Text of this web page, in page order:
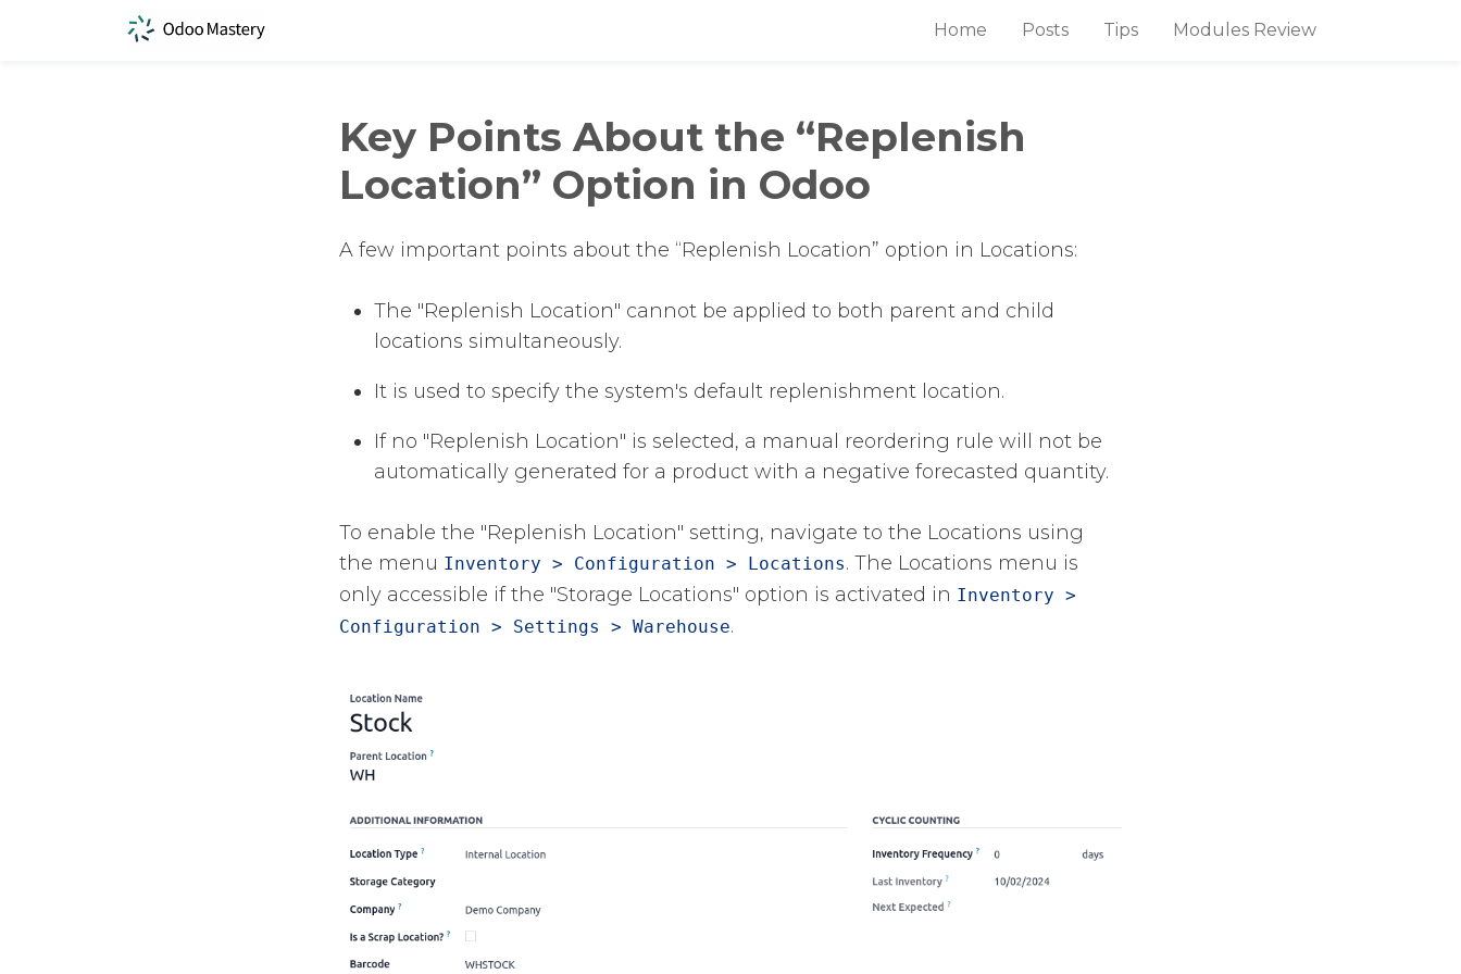
Home Posts Tips Modules Review
Key Points About the “Replenish
Location” Option in Odoo
A few important points about the “Replenish Location” option in Locations:
The "Replenish Location" cannot be applied to both parent and child
locations simultaneously.
It is used to specify the system's default replenishment location.
If no "Replenish Location" is selected, a manual reordering rule will not be
automatically generated for a product with a negative forecasted quantity.
To enable the "Replenish Location" setting, navigate to the Locations using
the menu Inventory > Configuration > Locations​. The Locations menu is
only accessible if the "Storage Locations" option is activated in Inventory >
Configuration > Settings > Warehouse​.